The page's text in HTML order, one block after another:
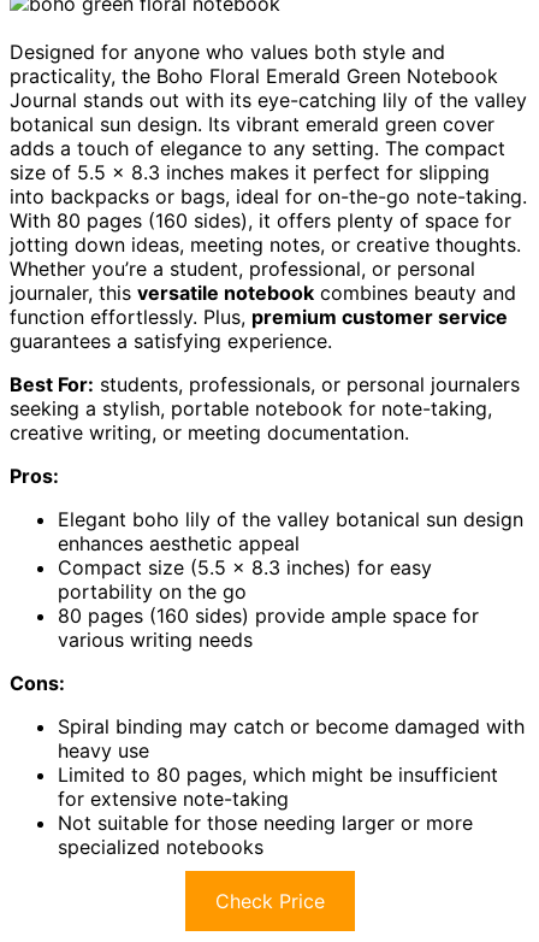
Designed for anyone who values both style and
practicality, the Boho Floral Emerald Green Notebook
Journal stands out with its eye-catching lily of the valley
botanical sun design. Its vibrant emerald green cover
adds a touch of elegance to any setting. The compact
size of 5.5 x 8.3 inches makes it perfect for slipping
into backpacks or bags, ideal for on-the-go note-taking.
With 80 pages (160 sides), it offers plenty of space for
jotting down ideas, meeting notes, or creative thoughts.
Whether you’re a student, professional, or personal
journaler, this versatile notebook combines beauty and
function effortlessly. Plus, premium customer service
guarantees a satisfying experience.
Best For: students, professionals, or personal journalers
seeking a stylish, portable notebook for note-taking,
creative writing, or meeting documentation.
Pros:
Elegant boho lily of the valley botanical sun design
enhances aesthetic appeal
Compact size (5.5 x 8.3 inches) for easy
portability on the go
80 pages (160 sides) provide ample space for
various writing needs
Cons:
Spiral binding may catch or become damaged with
heavy use
Limited to 80 pages, which might be insufficient
for extensive note-taking
Not suitable for those needing larger or more
specialized notebooks
Check Price